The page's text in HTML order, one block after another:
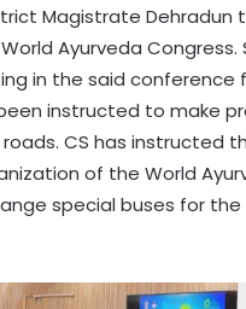
Magistrate
Ayurveda
in the said conference
instructed to make
CS has instructed
of the World
special buses for